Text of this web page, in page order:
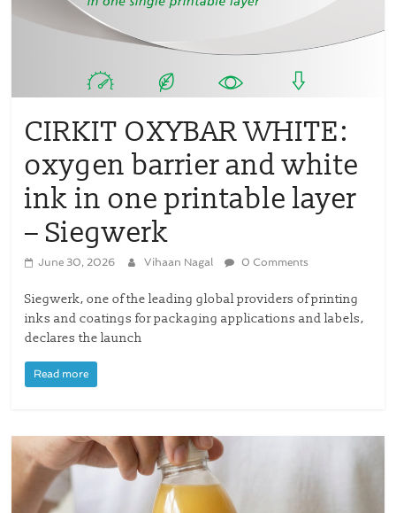
CIRKIT OXYBAR WHITE:
oxygen barrier and white
ink in one printable layer
– Siegwerk
June 30, 2026 Vihaan Nagal 0 Comments
Siegwerk, one of the leading global providers of printing
inks and coatings for packaging applications and labels,
declares the launch
Read more